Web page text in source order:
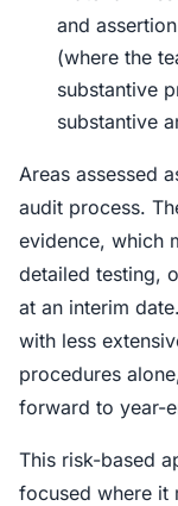
and
(where the
substantive
substantive
Areas assessed
audit process.
evidence, which
detailed testing,
at an interim
with less
procedures
forward to year-
This risk-based
focused where it